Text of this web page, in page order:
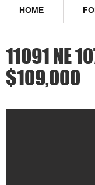
HOME
11091 NE
$109,000